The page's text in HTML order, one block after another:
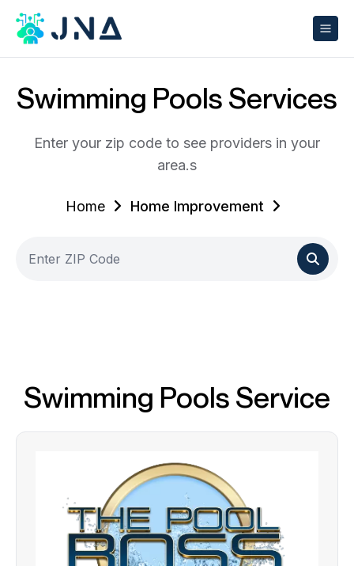
Swimming Pools Services
Enter your zip code to see providers in your
area.s
Home Home Improvement
Swimming Pools Service